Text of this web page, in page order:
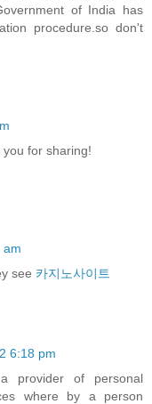
of India has
procedure.so don't
for sharing!
am
see 카지노사이트
6:18 pm
provider of personal
where by a person